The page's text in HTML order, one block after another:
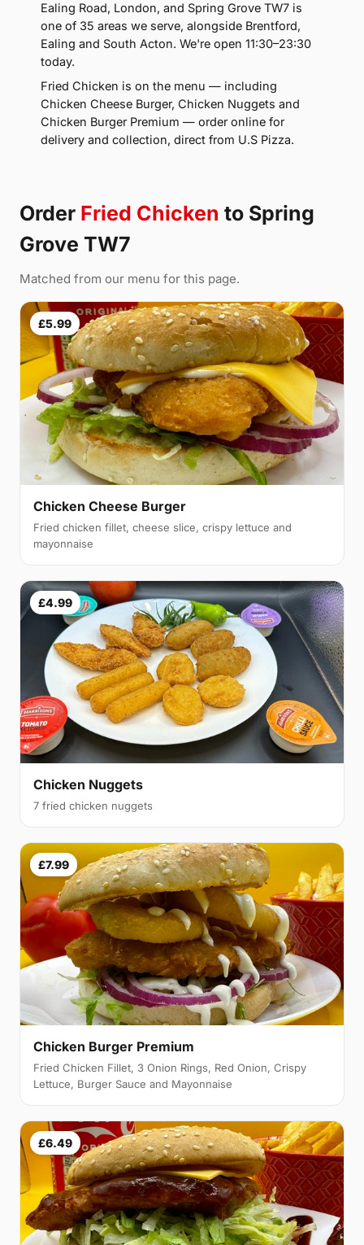
Ealing Road, London, and Spring Grove TW7 is
one of 35 areas we serve, alongside Brentford,
Ealing and South Acton. We're open 11:30–23:30
today.
Fried Chicken is on the menu — including
Chicken Cheese Burger, Chicken Nuggets and
Chicken Burger Premium — order online for
delivery and collection, direct from U.S Pizza.
Order Fried Chicken to Spring
Grove TW7
Matched from our menu for this page.
£5.99
Chicken Cheese Burger
Fried chicken fillet, cheese slice, crispy lettuce and
mayonnaise
£4.99
Chicken Nuggets
7 fried chicken nuggets
£7.99
Chicken Burger Premium
Fried Chicken Fillet, 3 Onion Rings, Red Onion, Crispy
Lettuce, Burger Sauce and Mayonnaise
£6.49